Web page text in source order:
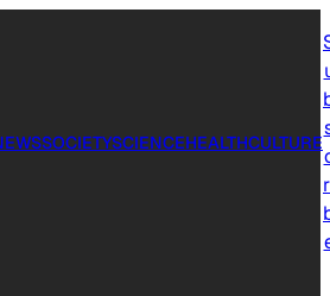
SOCIETYSCIENCEHEALTHCULTURE